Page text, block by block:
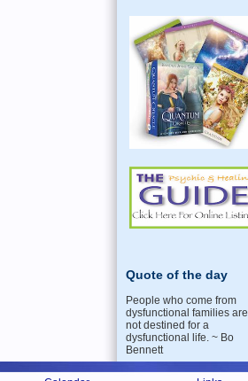
Quote of the day
People who come from
dysfunctional families are
not destined for a
dysfunctional life. ~ Bo
Bennett